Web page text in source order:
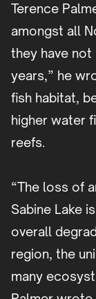
Terence
amongst all
they have
years,” he
fish habitat,
higher water
reefs.
“The loss of
Sabine Lake
overall
region, the
many